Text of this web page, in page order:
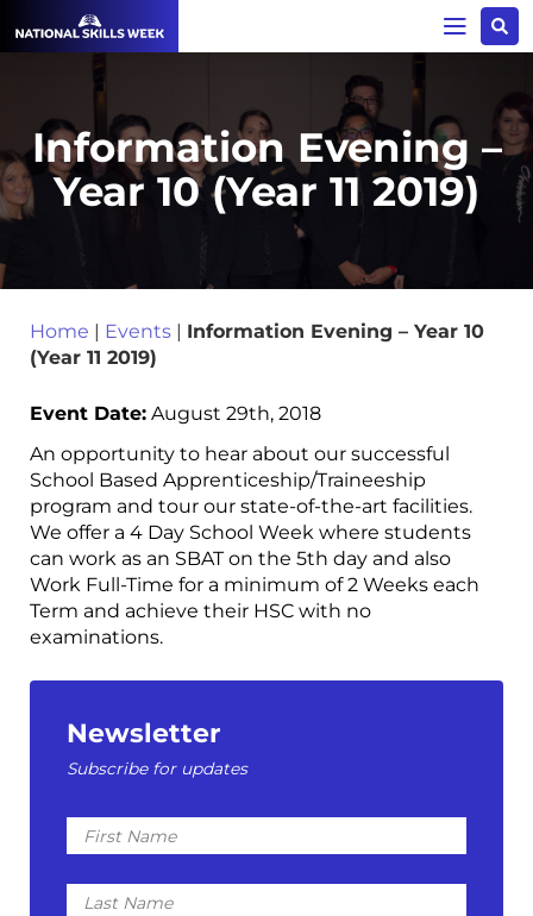
Information Evening –
Year 10 (Year 11 2019)
Home | Events | Information Evening – Year 10
(Year 11 2019)
Event Date: August 29th, 2018
An opportunity to hear about our successful
School Based Apprenticeship/Traineeship
program and tour our state-of-the-art facilities.
We offer a 4 Day School Week where students
can work as an SBAT on the 5th day and also
Work Full-Time for a minimum of 2 Weeks each
Term and achieve their HSC with no
examinations.
Newsletter
Subscribe for updates
First
Name
Last
Name